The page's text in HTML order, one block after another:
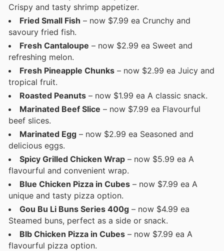
Crispy and tasty shrimp appetizer.
Fried Small Fish – now $7.99 ea Crunchy and
savoury fried fish.
Fresh Cantaloupe – now $2.99 ea Sweet and
refreshing melon.
Fresh Pineapple Chunks – now $2.99 ea Juicy and
tropical fruit.
Roasted Peanuts – now $1.99 ea A classic snack.
Marinated Beef Slice – now $7.99 ea Flavourful
beef slices.
Marinated Egg – now $2.99 ea Seasoned and
delicious eggs.
Spicy Grilled Chicken Wrap – now $5.99 ea A
flavourful and convenient wrap.
Blue Chicken Pizza in Cubes – now $7.99 ea A
unique and tasty pizza option.
Gou Bu Li Buns Series 400g – now $4.99 ea
Steamed buns, perfect as a side or snack.
Blb Chicken Pizza in Cubes – now $7.99 ea A
flavourful pizza option.